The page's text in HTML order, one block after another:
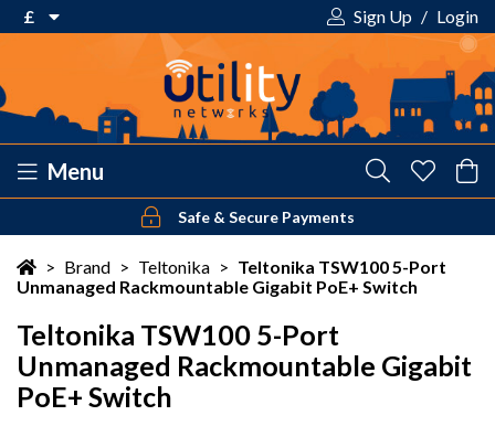
£
$ US Dollar
Sign Up / Login
Menu
Safe & Secure Payments
> Brand > Teltonika > Teltonika TSW100 5-Port
Unmanaged Rackmountable Gigabit PoE+ Switch
Teltonika TSW100 5-Port
Unmanaged Rackmountable Gigabit
PoE+ Switch